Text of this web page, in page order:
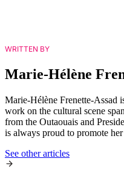
WRITTEN BY
Marie-Hélène
Marie-Hélène Frenette-Assad
work on the cultural scene
from the Outaouais and
is always proud to promote
See other articles